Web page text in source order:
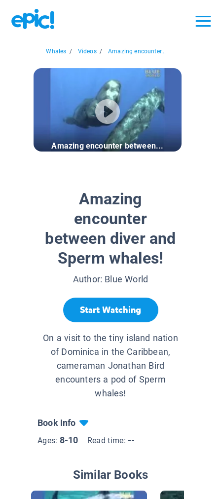
Whales / Videos / Amazing encounter...
Amazing encounter between...
Amazing
encounter
between diver and
Sperm whales!
Author: Blue World
Start Watching
On a visit to the tiny island nation
of Dominica in the Caribbean,
cameraman Jonathan Bird
encounters a pod of Sperm
whales!
Book Info
Ages: 8-10 Read time: --
Similar Books